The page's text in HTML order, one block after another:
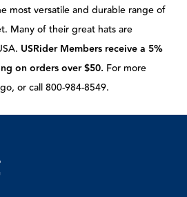
most versatile and durable range of
Many of their great hats are
USRider Members receive a 5%
on orders over $50. For more
or call 800-984-8549.